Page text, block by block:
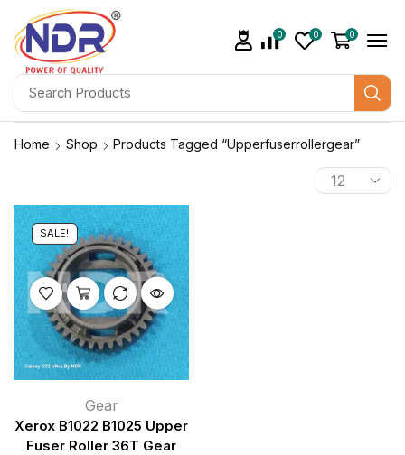
0 0 0
Home Shop Products Tagged “upperfuserrollergear”
SALE!
Gear
Xerox B1022 B1025 Upper
Fuser Roller 36T Gear